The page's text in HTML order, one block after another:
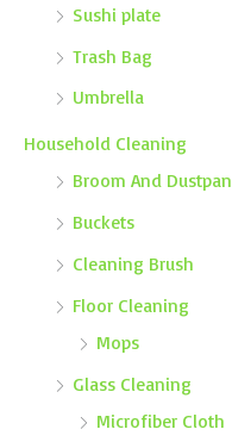
Sushi plate
Trash Bag
Umbrella
Household Cleaning
Broom And Dustpan
Buckets
Cleaning Brush
Floor Cleaning
Mops
Glass Cleaning
Microfiber Cloth